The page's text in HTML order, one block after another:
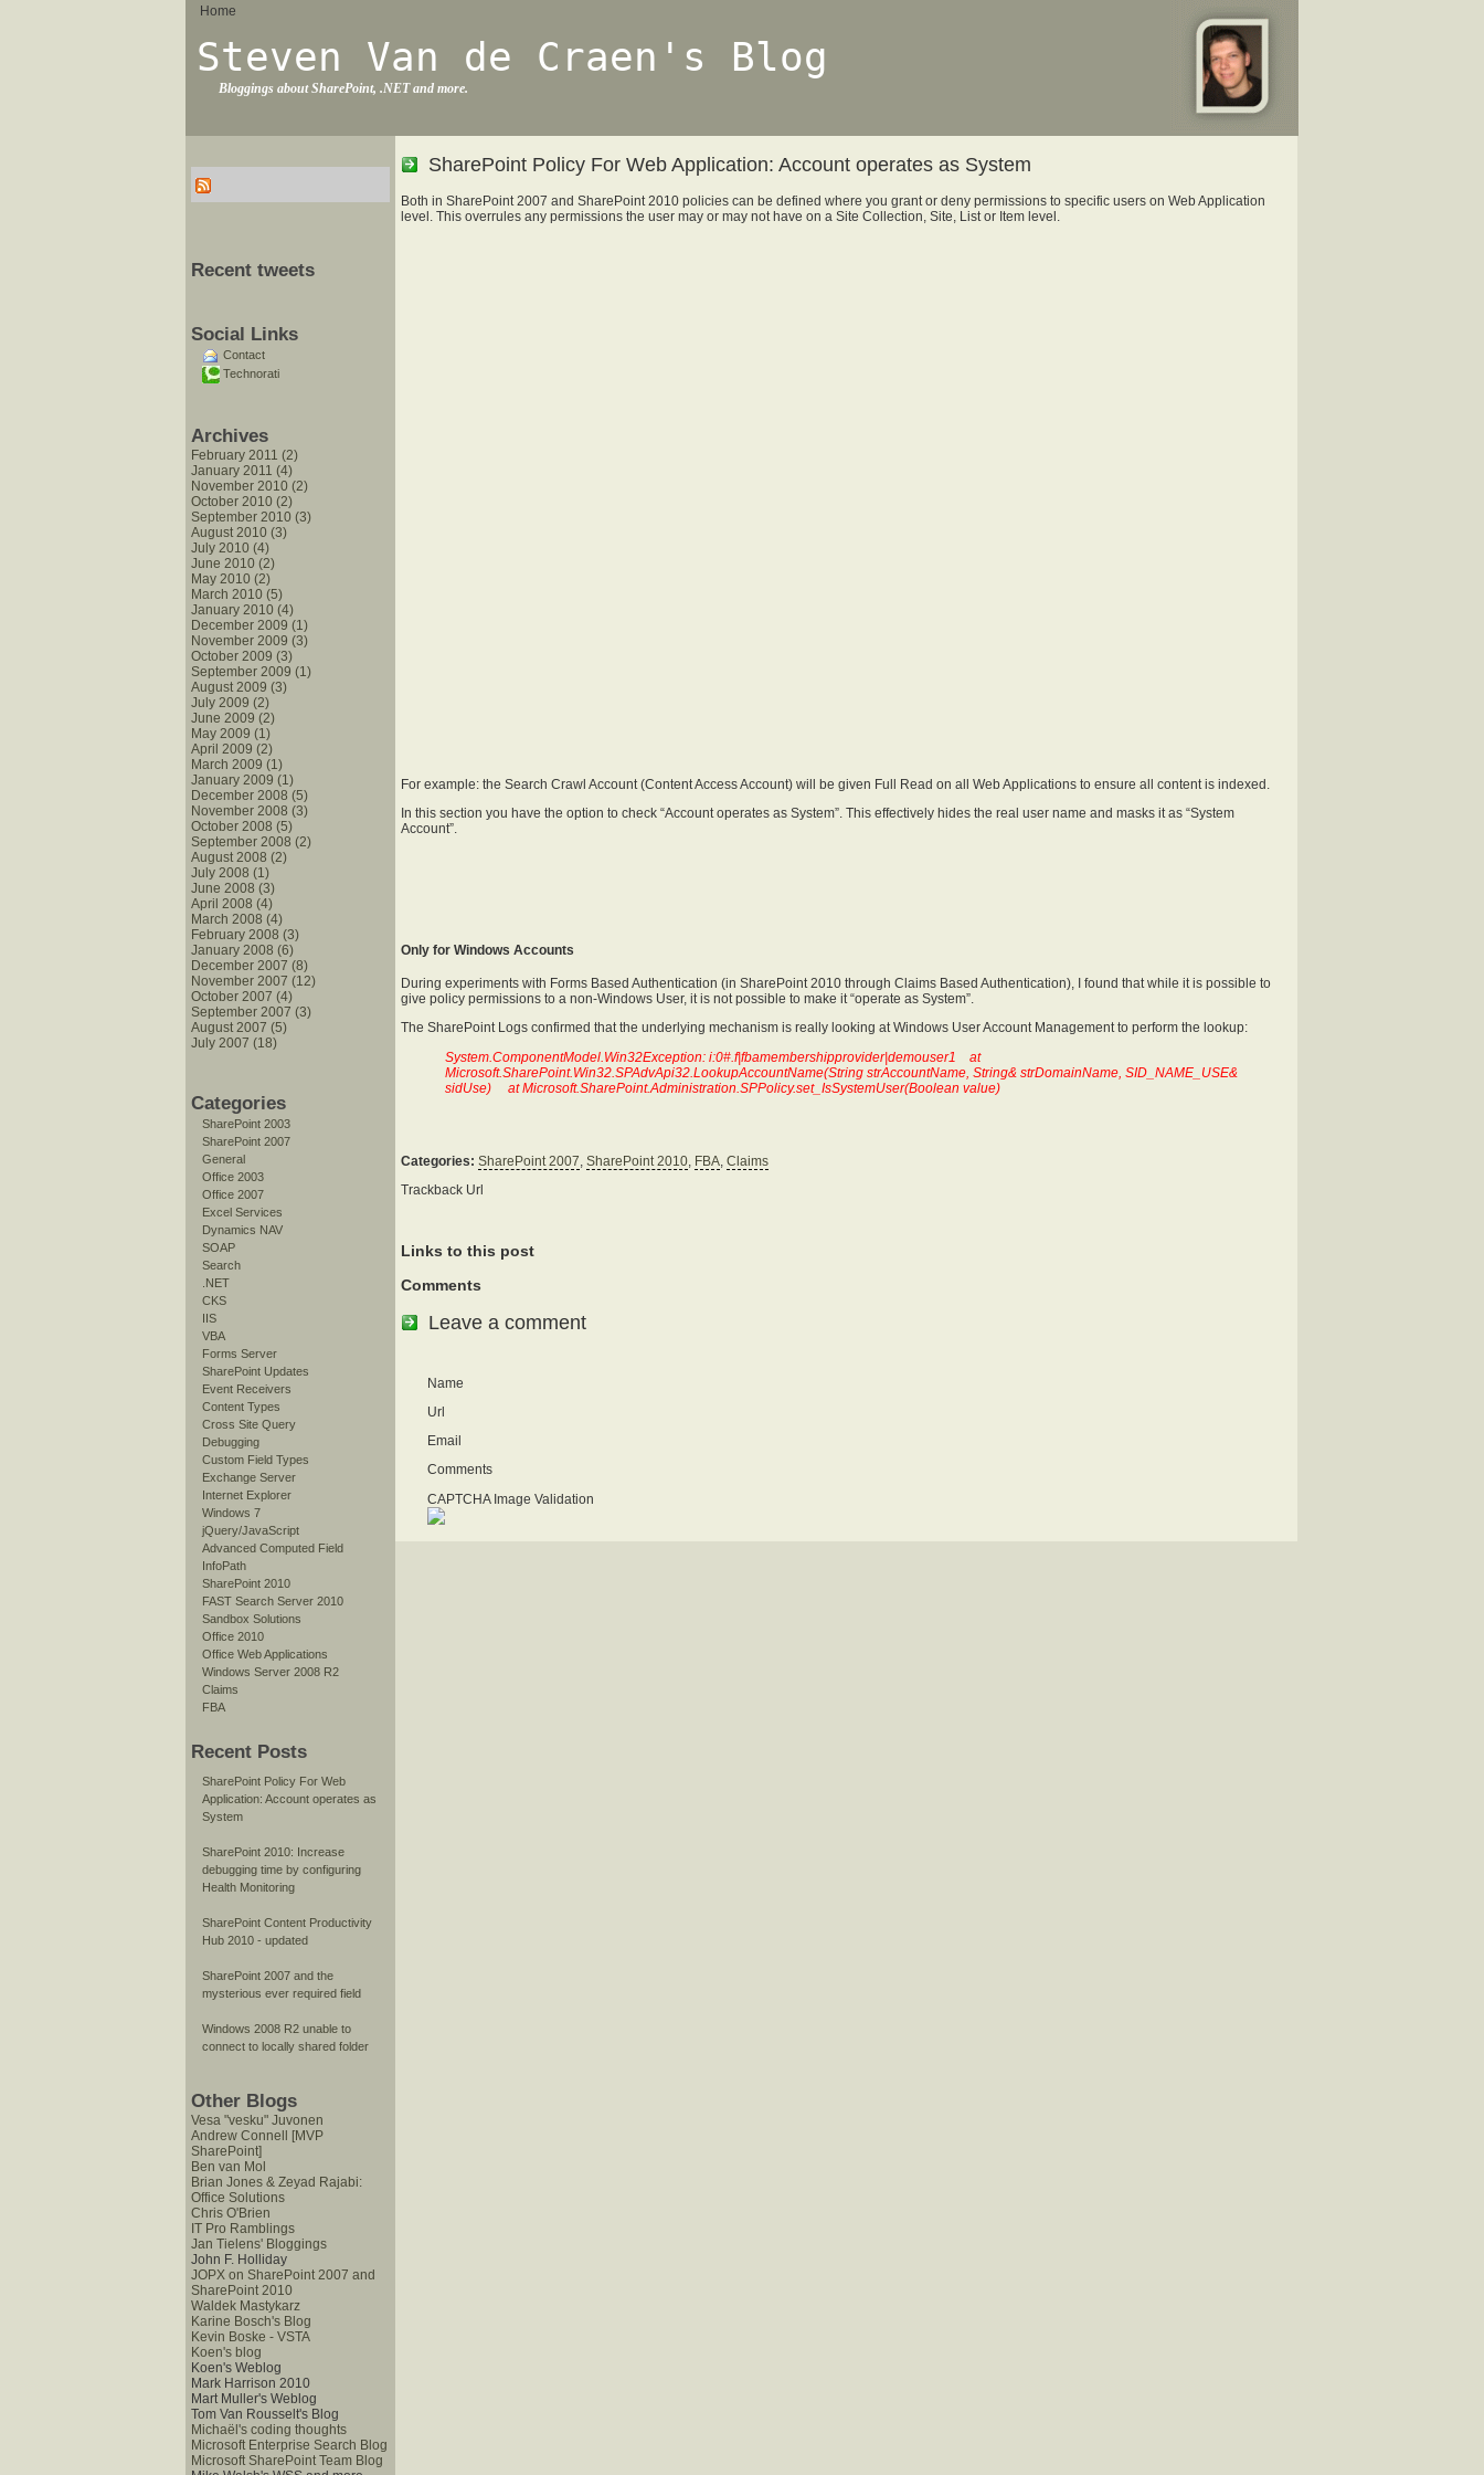
Home
Steven Van de Craen's Blog
Bloggings about SharePoint, .NET and more.
Recent tweets
Social Links
Contact
Technorati
Archives
February 2011 (2)
January 2011 (4)
November 2010 (2)
October 2010 (2)
September 2010 (3)
August 2010 (3)
July 2010 (4)
June 2010 (2)
May 2010 (2)
March 2010 (5)
January 2010 (4)
December 2009 (1)
November 2009 (3)
October 2009 (3)
September 2009 (1)
August 2009 (3)
July 2009 (2)
June 2009 (2)
May 2009 (1)
April 2009 (2)
March 2009 (1)
January 2009 (1)
December 2008 (5)
November 2008 (3)
October 2008 (5)
September 2008 (2)
August 2008 (2)
July 2008 (1)
June 2008 (3)
April 2008 (4)
March 2008 (4)
February 2008 (3)
January 2008 (6)
December 2007 (8)
November 2007 (12)
October 2007 (4)
September 2007 (3)
August 2007 (5)
July 2007 (18)
Categories
SharePoint 2003
SharePoint 2007
General
Office 2003
Office 2007
Excel Services
Dynamics NAV
SOAP
Search
.NET
CKS
IIS
VBA
Forms Server
SharePoint Updates
Event Receivers
Content Types
Cross Site Query
Debugging
Custom Field Types
Exchange Server
Internet Explorer
Windows 7
jQuery/JavaScript
Advanced Computed Field
InfoPath
SharePoint 2010
FAST Search Server 2010
Sandbox Solutions
Office 2010
Office Web Applications
Windows Server 2008 R2
Claims
FBA
Recent Posts
SharePoint Policy For Web
Application: Account operates as
System
SharePoint 2010: Increase
debugging time by configuring
Health Monitoring
SharePoint Content Productivity
Hub 2010 - updated
SharePoint 2007 and the
mysterious ever required field
Windows 2008 R2 unable to
connect to locally shared folder
Other Blogs
Vesa "vesku" Juvonen
Andrew Connell [MVP
SharePoint]
Ben van Mol
Brian Jones & Zeyad Rajabi:
Office Solutions
Chris O'Brien
IT Pro Ramblings
Jan Tielens' Bloggings
John F. Holliday
JOPX on SharePoint 2007 and
SharePoint 2010
Waldek Mastykarz
Karine Bosch's Blog
Kevin Boske - VSTA
Koen's blog
Koen's Weblog
Mark Harrison 2010
Mart Muller's Weblog
Tom Van Rousselt's Blog
Michaël's coding thoughts
Microsoft Enterprise Search Blog
Microsoft SharePoint Team Blog
SharePoint Policy For Web Application: Account operates as System
Both in SharePoint 2007 and SharePoint 2010 policies can be defined where you grant or deny permissions to specific users on Web Application
level. This overrules any permissions the user may or may not have on a Site Collection, Site, List or Item level.
For example: the Search Crawl Account (Content Access Account) will be given Full Read on all Web Applications to ensure all content is indexed.
In this section you have the option to check “Account operates as System”. This effectively hides the real user name and masks it as “System
Account”.
Only for Windows Accounts
During experiments with Forms Based Authentication (in SharePoint 2010 through Claims Based Authentication), I found that while it is possible to
give policy permissions to a non-Windows User, it is not possible to make it “operate as System”.
The SharePoint Logs confirmed that the underlying mechanism is really looking at Windows User Account Management to perform the lookup:
System.ComponentModel.Win32Exception: i:0#.f|fbamembershipprovider|demouser1 at
Microsoft.SharePoint.Win32.SPAdvApi32.LookupAccountName(String strAccountName, String& strDomainName, SID_NAME_USE&
sidUse) at Microsoft.SharePoint.Administration.SPPolicy.set_IsSystemUser(Boolean value)
Categories: SharePoint 2007, SharePoint 2010, FBA, Claims
Trackback Url
Links to this post
Comments
Leave a comment
Name
Url
Email
Comments
CAPTCHA Image Validation